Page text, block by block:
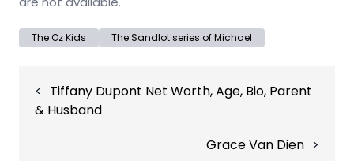
The Oz Kids The Sandlot series of Michael
navigation
Tiffany Dupont Net Worth, Age, Bio, Parent
& Husband
Grace Van Dien